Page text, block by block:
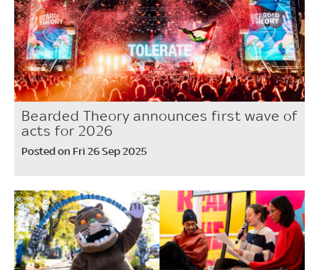
Bearded Theory announces first wave of
acts for 2026
Posted on Fri 26 Sep 2025